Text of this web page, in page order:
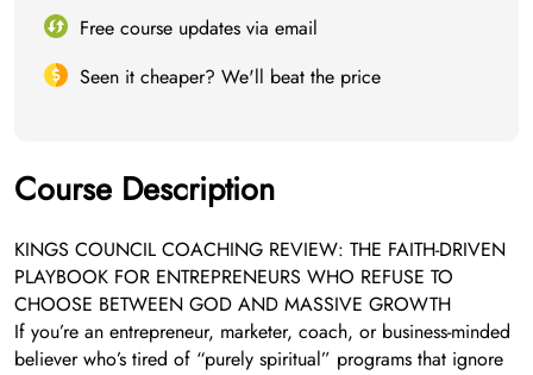
Free course updates via email
Seen it cheaper? We'll beat the price
Course Description
KINGS COUNCIL COACHING REVIEW: THE FAITH-DRIVEN
PLAYBOOK FOR ENTREPRENEURS WHO REFUSE TO
CHOOSE BETWEEN GOD AND MASSIVE GROWTH
If you’re an entrepreneur, marketer, coach, or business-minded
believer who’s tired of “purely spiritual” programs that ignore